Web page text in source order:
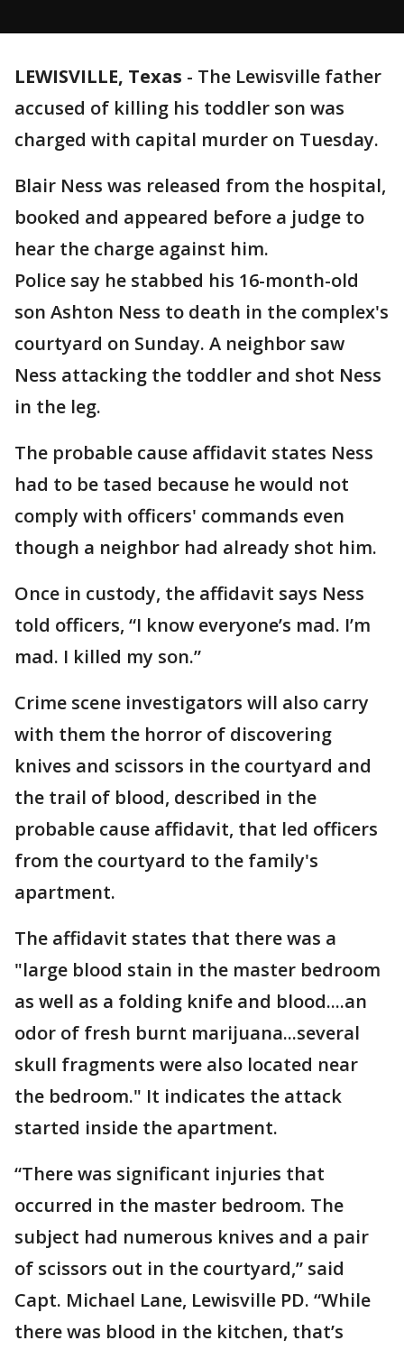
LEWISVILLE, Texas - The Lewisville father
accused of killing his toddler son was
charged with capital murder on Tuesday.
Blair Ness was released from the hospital,
booked and appeared before a judge to
hear the charge against him.
Police say he stabbed his 16-month-old
son Ashton Ness to death in the complex's
courtyard on Sunday. A neighbor saw
Ness attacking the toddler and shot Ness
in the leg.
The probable cause affidavit states Ness
had to be tased because he would not
comply with officers' commands even
though a neighbor had already shot him.
Once in custody, the affidavit says Ness
told officers, “I know everyone’s mad. I’m
mad. I killed my son.”
Crime scene investigators will also carry
with them the horror of discovering
knives and scissors in the courtyard and
the trail of blood, described in the
probable cause affidavit, that led officers
from the courtyard to the family's
apartment.
The affidavit states that there was a
"large blood stain in the master bedroom
as well as a folding knife and blood....an
odor of fresh burnt marijuana...several
skull fragments were also located near
the bedroom." It indicates the attack
started inside the apartment.
“There was significant injuries that
occurred in the master bedroom. The
subject had numerous knives and a pair
of scissors out in the courtyard,” said
Capt. Michael Lane, Lewisville PD. “While
there was blood in the kitchen, that’s